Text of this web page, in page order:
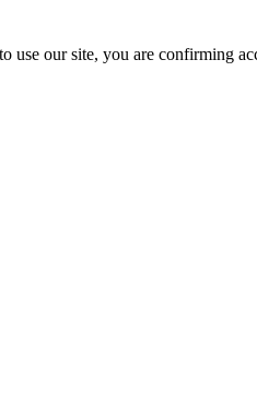
our site, you are confirming